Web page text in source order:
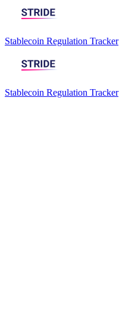
Stablecoin Regulation Tracker
Stablecoin Regulation Tracker